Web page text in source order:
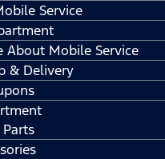
Service
About Mobile Service
& Delivery